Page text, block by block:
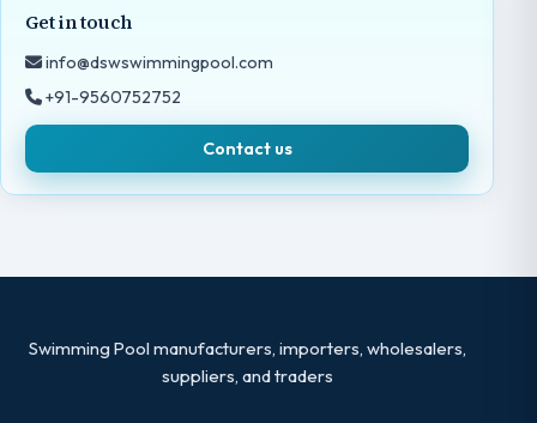
Get in touch
info@dswswimmingpool.com
+91-9560752752
Contact us
Swimming Pool manufacturers, importers, wholesalers,
suppliers, and traders